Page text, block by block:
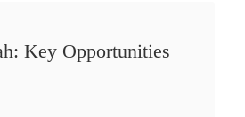
Key Opportunities